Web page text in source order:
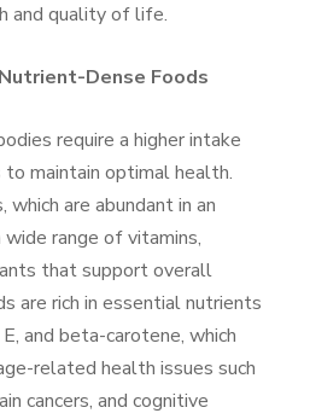
and quality of life.
Dense Foods
require a higher intake
maintain optimal health.
are abundant in an
range of vitamins,
that support overall
are rich in essential nutrients
and beta-carotene, which
related health issues such
cancers, and cognitive